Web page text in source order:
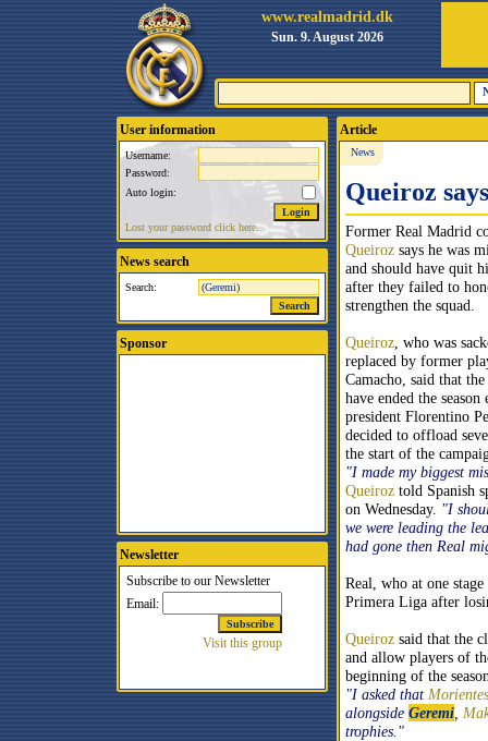
www.realmadrid.dk
Sun. 9. August 2026
User information
Username:
Password:
Auto login:
Lost your password click here.
News search
Search:
Sponsor
Newsletter
Article
News
Queiroz
Former Real Madrid
Queiroz says he was
and should have quit
after they failed to
strengthen the squad.
Queiroz , who was
replaced by former
Camacho, said that
have ended the
president Florentino
decided to offload
the start of the
"I made my biggest
Queiroz told Spanish
on Wednesday. "I
we were leading the
had gone then Real
Real, who at one
Primera Liga after
Queiroz said that the
and allow players of
beginning of the
"I asked that Morientes
alongside Geremi
trophies."